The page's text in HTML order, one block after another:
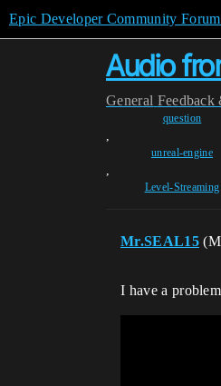
Epic Developer Community
Audio
General Feedback
question
,
unreal-engine
,
Level-Streaming
Mr.SEAL15
I have a